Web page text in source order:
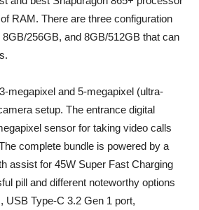
RAM. There are three configuration
256GB, and 8GB/512GB that can
megapixel and 5-megapixel (ultra-
setup. The entrance digital
sensor for taking video calls
complete bundle is powered by a
assist for 45W Super Fast Charging
pill and different noteworthy options
USB Type-C 3.2 Gen 1 port,